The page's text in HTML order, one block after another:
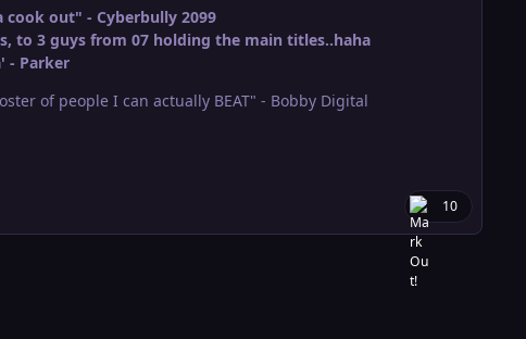
out" - Cyberbully 2099
to 3 guys from 07 holding the main titles..haha
- Parker
of people I can actually BEAT" - Bobby Digital
10